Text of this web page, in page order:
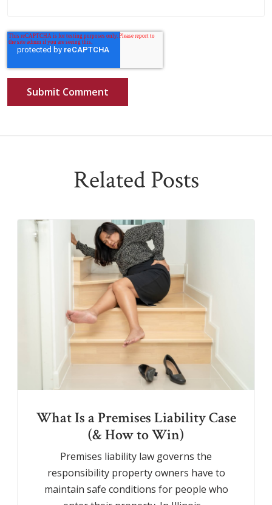
Related Posts
What Is a Premises Liability Case
(& How to Win)
Premises liability law governs the
responsibility property owners have to
maintain safe conditions for people who